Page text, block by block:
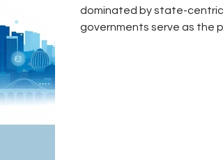
dominated by state-
governments serve as the